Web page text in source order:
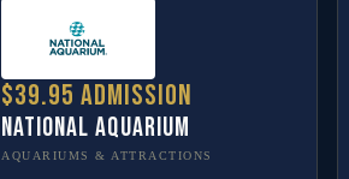
$39.95 admission
National Aquarium
AQUARIUMS & ATTRACTIONS